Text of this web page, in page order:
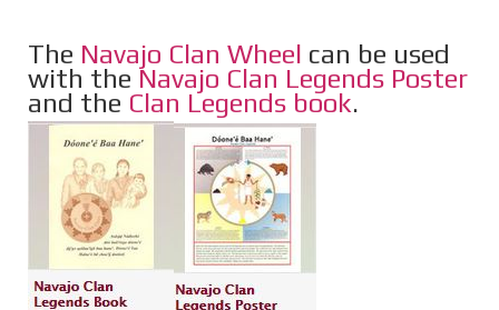
The Navajo Clan Wheel can be used
with the Navajo Clan Legends Poster
and the Clan Legends book.